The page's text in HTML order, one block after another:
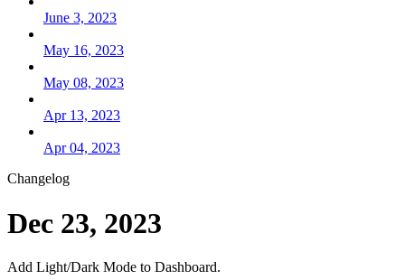
June 3, 2023
May 16, 2023
May 08, 2023
Apr 13, 2023
Apr 04, 2023
Changelog
Dec 23, 2023
Add Light/Dark Mode to Dashboard.